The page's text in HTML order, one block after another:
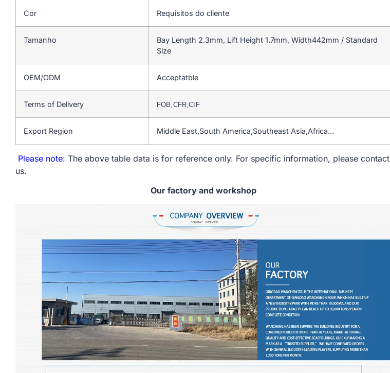
Cor Requisitos do cliente
Tamanho
Bay Length 2.3mm, Lift Height 1.7mm, Width442mm / Standard
Size
OEM/ODM Acceptatble
Terms of Delivery FOB,CFR,CIF
Export Region Middle East,South America,Southeast Asia,Africa…
Please note: The above table data is for reference only. For specific information, please contact
us.
Our factory and workshop